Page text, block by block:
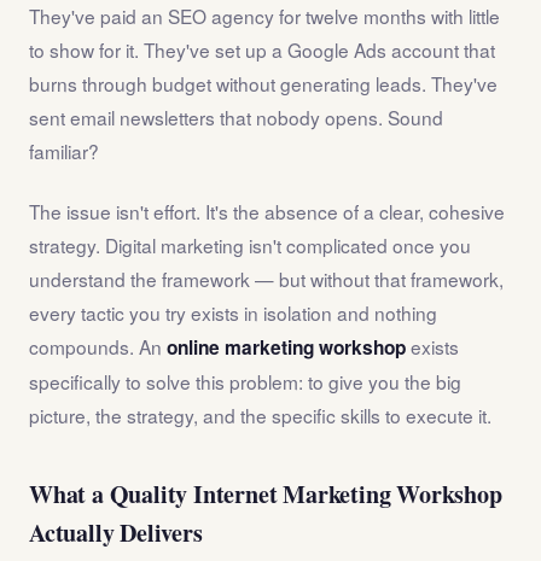
They've paid an SEO agency for twelve months with little
to show for it. They've set up a Google Ads account that
burns through budget without generating leads. They've
sent email newsletters that nobody opens. Sound
familiar?
The issue isn't effort. It's the absence of a clear, cohesive
strategy. Digital marketing isn't complicated once you
understand the framework — but without that framework,
every tactic you try exists in isolation and nothing
compounds. An online marketing workshopexists
specifically to solve this problem: to give you the big
picture, the strategy, and the specific skills to execute it.
What a Quality Internet Marketing Workshop
Actually Delivers